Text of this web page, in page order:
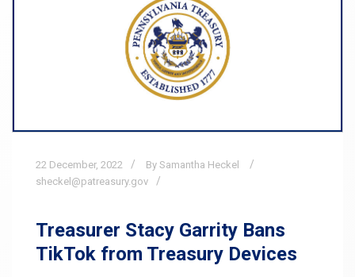
22 December, 2022
By Samantha Heckel
sheckel@patreasury.gov
Treasurer Stacy Garrity Bans
TikTok from Treasury Devices